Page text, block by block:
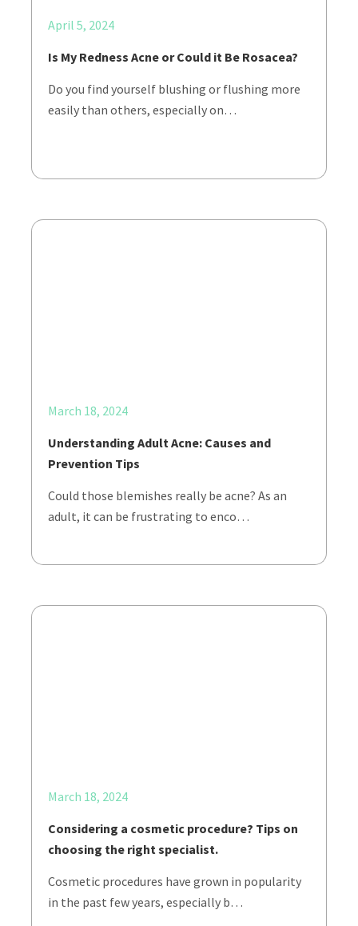
April 5, 2024
Is My Redness Acne or Could it Be Rosacea?
Do you find yourself blushing or flushing more
easily than others, especially on…
March 18, 2024
Understanding Adult Acne: Causes and
Prevention Tips
Could those blemishes really be acne? As an
adult, it can be frustrating to enco…
March 18, 2024
Considering a cosmetic procedure? Tips on
choosing the right specialist.
Cosmetic procedures have grown in popularity
in the past few years, especially b…